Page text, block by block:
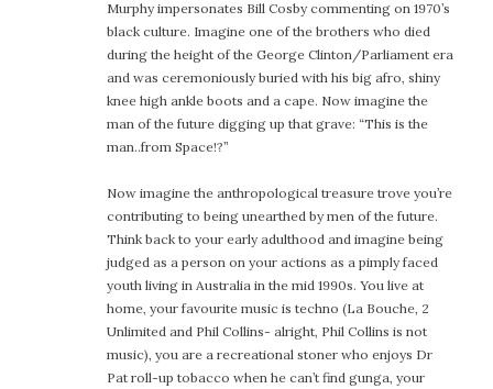
Murphy impersonates Bill Cosby commenting on 1970’s
black culture. Imagine one of the brothers who died
during the height of the George Clinton/Parliament era
and was ceremoniously buried with his big afro, shiny
knee high ankle boots and a cape. Now imagine the
man of the future digging up that grave: “This is the
man..from Space!?”
Now imagine the anthropological treasure trove you’re
contributing to being unearthed by men of the future.
Think back to your early adulthood and imagine being
judged as a person on your actions as a pimply faced
youth living in Australia in the mid 1990s. You live at
home, your favourite music is techno (La Bouche, 2
Unlimited and Phil Collins- alright, Phil Collins is not
music), you are a recreational stoner who enjoys Dr
Pat roll-up tobacco when he can’t find gunga, your